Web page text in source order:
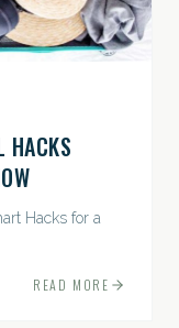
HACKS
Hacks for a
READ MORE